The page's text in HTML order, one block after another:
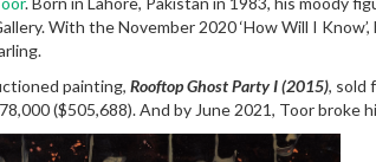
With the November 2020 ‘How Will I Know’,
painting, Rooftop Ghost Party I (2015), sold
($505,688). And by June 2021, Toor broke